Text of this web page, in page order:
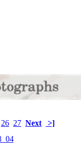
26 27 Next >]